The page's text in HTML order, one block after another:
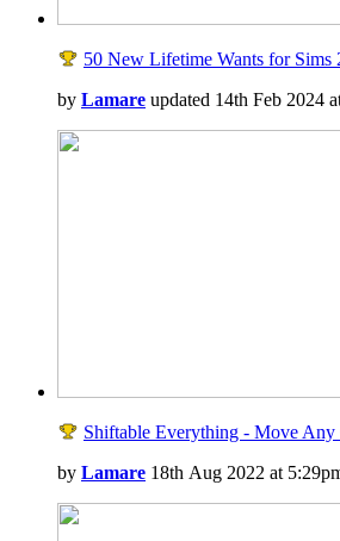
50 New Lifetime Wants for Sims
by Lamare updated 14th Feb 2024
Shiftable Everything - Move
by Lamare 18th Aug 2022 at